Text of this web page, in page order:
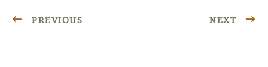
PREVIOUS NEXT